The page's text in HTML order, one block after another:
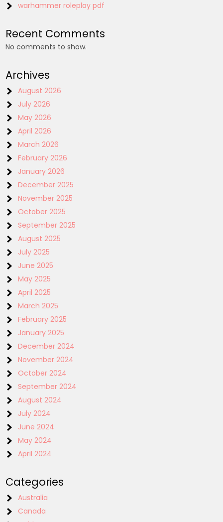
warhammer roleplay pdf
Recent Comments
No comments to show.
Archives
August 2026
July 2026
May 2026
April 2026
March 2026
February 2026
January 2026
December 2025
November 2025
October 2025
September 2025
August 2025
July 2025
June 2025
May 2025
April 2025
March 2025
February 2025
January 2025
December 2024
November 2024
October 2024
September 2024
August 2024
July 2024
June 2024
May 2024
April 2024
Categories
Australia
Canada